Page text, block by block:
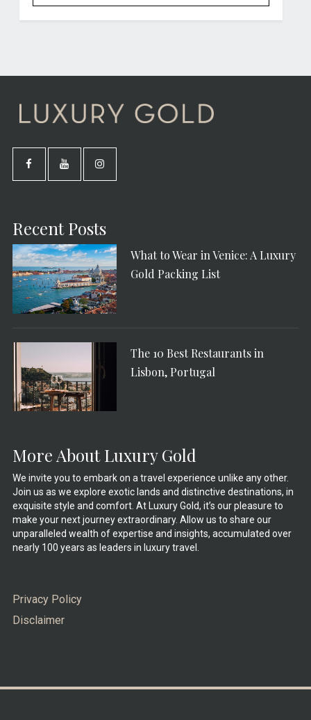
Recent Posts
What to Wear in Venice: A Luxury
Gold Packing List
The 10 Best Restaurants in
Lisbon, Portugal
More About Luxury Gold
We invite you to embark on a travel experience unlike any other.
Join us as we explore exotic lands and distinctive destinations, in
exquisite style and comfort. At Luxury Gold, it’s our pleasure to
make your next journey extraordinary. Allow us to share our
unparalleled wealth of expertise and insights, accumulated over
nearly 100 years as leaders in luxury travel.
Privacy Policy
Disclaimer